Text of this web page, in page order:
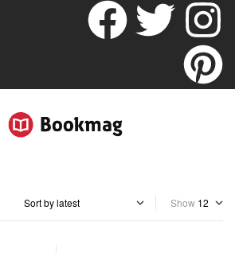
Show